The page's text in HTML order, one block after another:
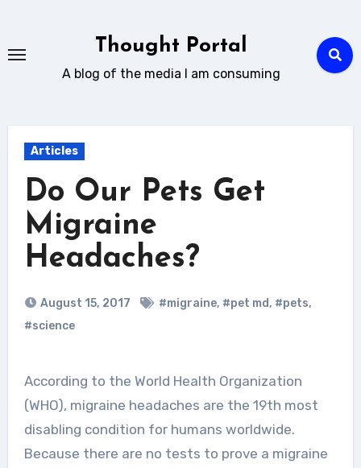
content
Thought Portal
A blog of the media I am consuming
Articles
Do Our Pets Get
Migraine
Headaches?
August 15, 2017 #migraine, #pet md, #pets,
#science
According to the World Health Organization
(WHO), migraine headaches are the 19th most
disabling condition for humans worldwide.
Because there are no tests to prove a migraine